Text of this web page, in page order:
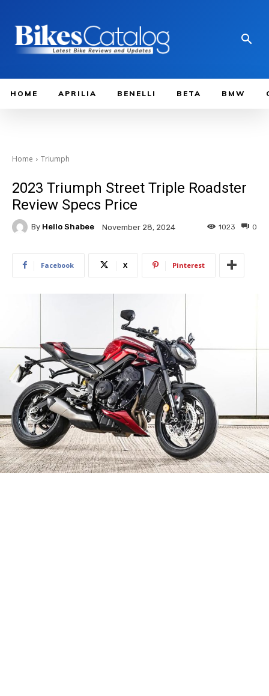
HOME APRILIA BENELLI BETA BMW
Home Triumph
2023 Triumph Street Triple Roadster
Review Specs Price
By Hello Shabee November 28, 2024 0
1023
Facebook X Pinterest